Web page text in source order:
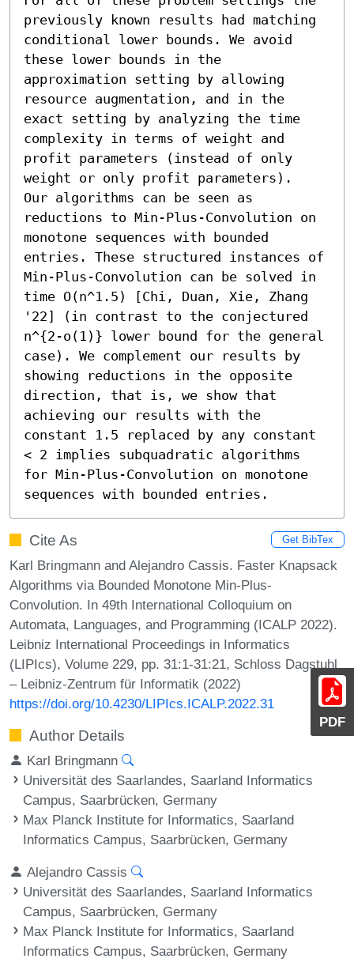
PDF
previously known results had matching
conditional lower bounds. We avoid
these lower bounds in the
approximation setting by allowing
resource augmentation, and in the
exact setting by analyzing the time
complexity in terms of weight and
profit parameters (instead of only
weight or only profit parameters).
Our algorithms can be seen as
reductions to Min-Plus-Convolution on
monotone sequences with bounded
entries. These structured instances of
Min-Plus-Convolution can be solved in
time O(n^1.5) [Chi, Duan, Xie, Zhang
'22] (in contrast to the conjectured
n^{2-o(1)} lower bound for the general
case). We complement our results by
showing reductions in the opposite
direction, that is, we show that
achieving our results with the
constant 1.5 replaced by any constant
< 2 implies subquadratic algorithms
for Min-Plus-Convolution on monotone
sequences with bounded entries.
Cite As Get BibTex
Karl Bringmann and Alejandro Cassis. Faster Knapsack
Algorithms via Bounded Monotone Min-Plus-
Convolution. In 49th International Colloquium on
Automata, Languages, and Programming (ICALP 2022).
Leibniz International Proceedings in Informatics
(LIPIcs), Volume 229, pp. 31:1-31:21, Schloss Dagstuhl
– Leibniz-Zentrum für Informatik (2022)
https://doi.org/10.4230/LIPIcs.ICALP.2022.31
Author Details
Karl Bringmann
Universität des Saarlandes, Saarland Informatics
Campus, Saarbrücken, Germany
Max Planck Institute for Informatics, Saarland
Informatics Campus, Saarbrücken, Germany
Alejandro Cassis
Universität des Saarlandes, Saarland Informatics
Campus, Saarbrücken, Germany
Max Planck Institute for Informatics, Saarland
Informatics Campus, Saarbrücken, Germany